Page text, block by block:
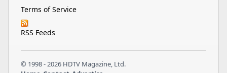
Terms of Service
RSS Feeds
© 1998 - 2026 HDTV Magazine, Ltd.